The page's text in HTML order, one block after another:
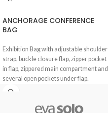
ANCHORAGE CONFERENCE
BAG
Exhibition Bag with adjustable shoulder
strap, buckle closure flap, zipper pocket
in flap, zippered main compartment and
several open pockets under flap.